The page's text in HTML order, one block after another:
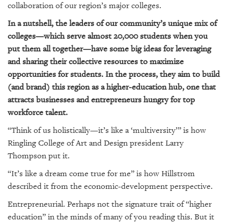
ABOUT
US
OUR
PUBLICATIONS
GIVES
BACK
OUR
PLATFORMS
CONTACT
collaboration of our region’s major colleges.
In a nutshell, the leaders of our community’s unique mix of
colleges—which serve almost 20,000 students when you
put them all together—have some big ideas for leveraging
and sharing their collective resources to maximize
opportunities for students. In the process, they aim to build
(and brand) this region as a higher-education hub, one that
attracts businesses and entrepreneurs hungry for top
workforce talent.
“Think of us holistically—it’s like a ‘multiversity’” is how
Ringling College of Art and Design president Larry
Thompson put it.
“It’s like a dream come true for me” is how Hillstrom
described it from the economic-development perspective.
Entrepreneurial. Perhaps not the signature trait of “higher
education” in the minds of many of you reading this. But it